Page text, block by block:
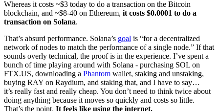
Whereas it costs ~$3 today to do a transaction on the Bitcoin
blockchain, and ~$8-40 on Ethereum, it costs $0.0001 to do a
transaction on Solana.
That’s absurd performance. Solana’s goal is “for a decentralized
network of nodes to match the performance of a single node.” If that
sounds overly technical, the proof is in the experience. I’ve spent a
bunch of time playing around with Solana - purchasing SOL on
FTX.US, downloading a Phantom wallet, staking and unstaking,
buying RAY on Raydium, and staking that, and I have to say…
it’s really fast and really cheap. You don’t need to think twice about
doing anything because it moves so quickly and costs so little.
That’s the point. It feels like using the internet.